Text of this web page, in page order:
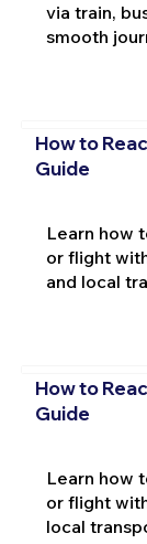
via train,
smooth
How to
Guide
Learn how
or flight
and local
How to
Guide
Learn how
or flight
local